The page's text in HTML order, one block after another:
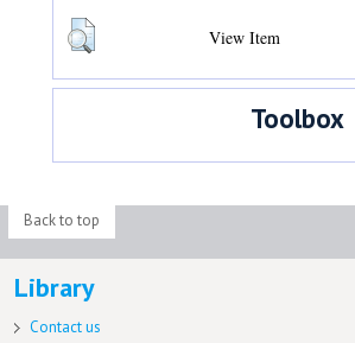
View Item
Toolbox
Back to top
Library
Contact us